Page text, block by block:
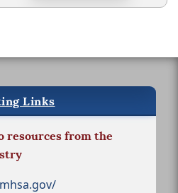
Links
resources from the